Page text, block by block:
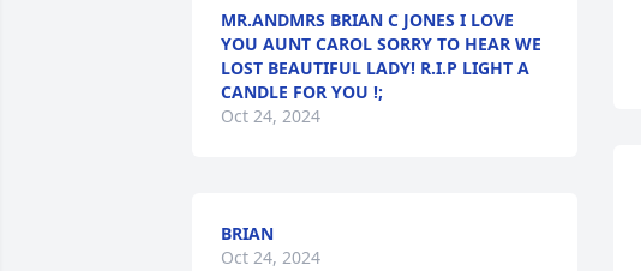
MR.ANDMRS BRIAN C JONES I LOVE
YOU AUNT CAROL SORRY TO HEAR WE
LOST BEAUTIFUL LADY! R.I.P LIGHT A
CANDLE FOR YOU !;
Oct 24, 2024
BRIAN
Oct 24, 2024